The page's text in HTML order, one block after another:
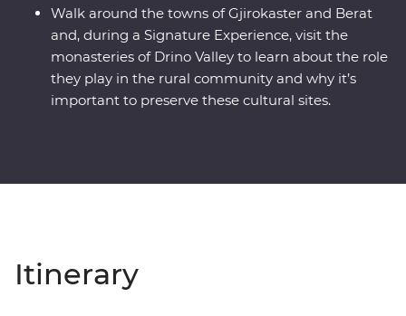
Walk around the towns of Gjirokaster and Berat
and, during a Signature Experience, visit the
monasteries of Drino Valley to learn about the role
they play in the rural community and why it’s
important to preserve these cultural sites.
Itinerary